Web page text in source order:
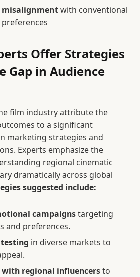
misalignmentwith conventional
Offer Strategies
Gap in Audience
film industry attribute the
to a significant
marketing strategies and
Experts emphasize the
regional cinematic
dramatically across global
suggested include:
campaignstargeting
and preferences.
testing in diverse markets to
regional influencersto